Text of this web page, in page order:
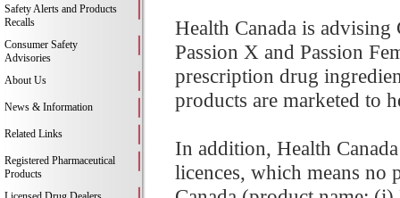
Safety Alerts and Products
Recalls
Consumer Safety
Advisories
About Us
News & Information
Related Links
Registered Pharmaceutical
Products
Health Canada is
Passion X and Passion
prescription drug
products are marketed to
In addition, Health
licences, which means no